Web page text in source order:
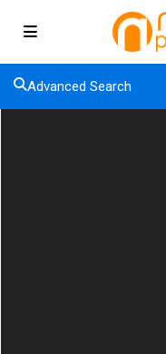
Advanced Search